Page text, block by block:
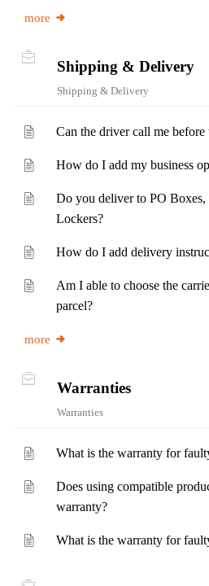
more
Shipping & Delivery
Shipping & Delivery
Can the driver call me
How do I add my business
Do you deliver to PO Boxes,
Lockers?
How do I add delivery
Am I able to choose the
parcel?
more
Warranties
Warranties
What is the warranty for
Does using compatible
warranty?
What is the warranty for